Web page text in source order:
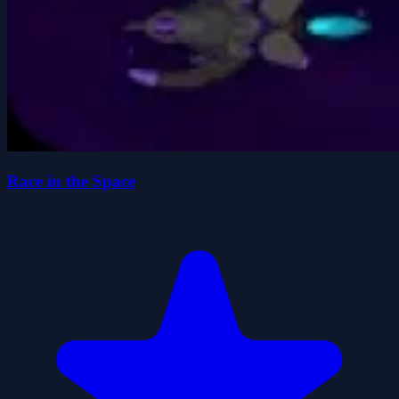
Race in the Space